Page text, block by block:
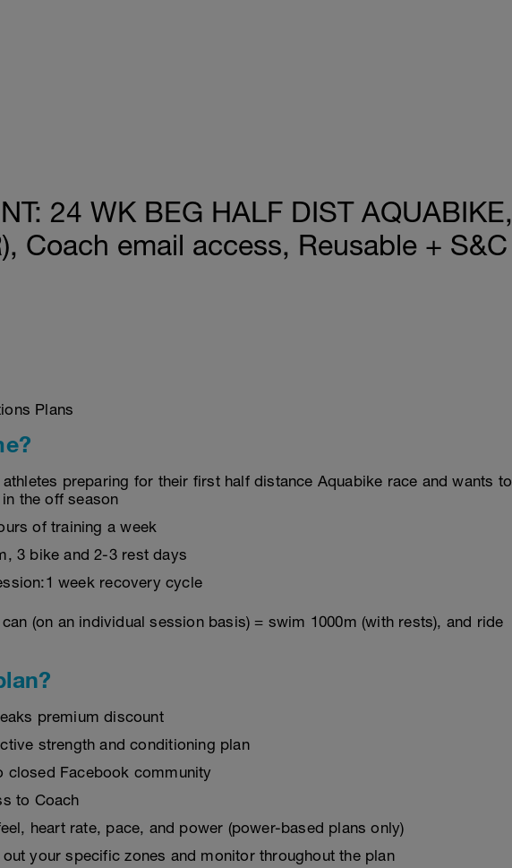
24 WK BEG HALF DIST AQUABIKE,
Coach email access, Reusable + S&C
preparing for their first half distance Aquabike race and wants to
the off season
of training a week
3 bike and 2-3 rest days
week recovery cycle
(on an individual session basis) = swim 1000m (with rests), and ride
premium discount
strength and conditioning plan
closed Facebook community
to Coach
heart rate, pace, and power (power-based plans only)
your specific zones and monitor throughout the plan